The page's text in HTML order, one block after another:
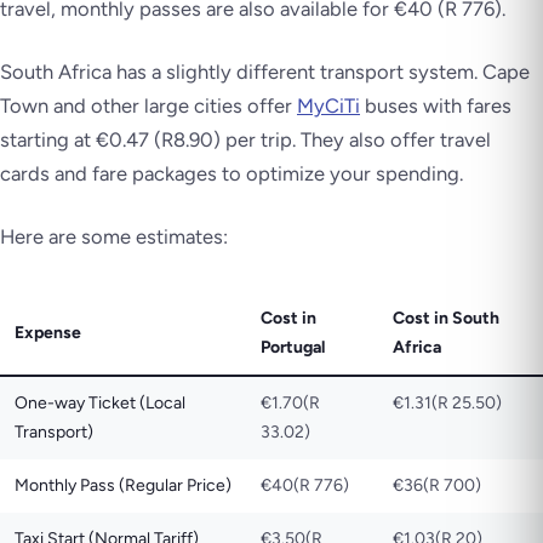
travel, monthly passes are also available for €40 (R 776).
South Africa has a slightly different transport system. Cape
Town and other large cities offer MyCiTi buses with fares
starting at €0.47 (R8.90) per trip. They also offer travel
cards and fare packages to optimize your spending.
Here are some estimates:
Expense
Cost in
Portugal
Cost in South
Africa
One-way Ticket (Local
Transport)
€1.70(R
33.02)
€1.31(R 25.50)
Monthly Pass (Regular Price) €40(R 776) €36(R 700)
Taxi Start (Normal Tariff) €3.50(R €1.03(R 20)